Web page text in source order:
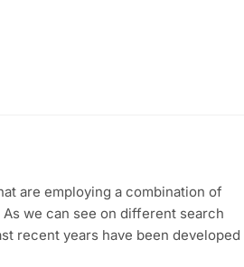
are employing a combination of
we can see on different search
recent years have been developed